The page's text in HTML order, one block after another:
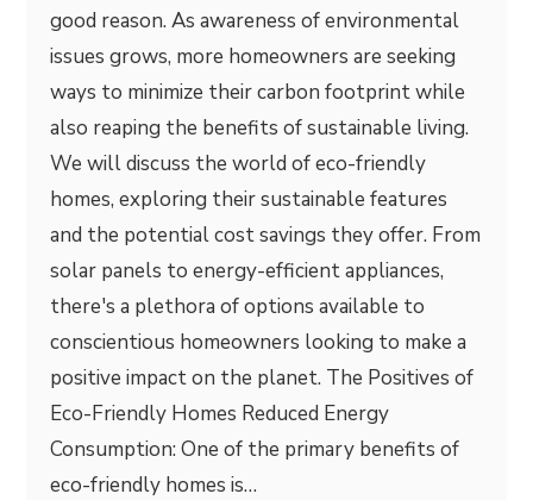
good reason. As awareness of environmental
issues grows, more homeowners are seeking
ways to minimize their carbon footprint while
also reaping the benefits of sustainable living.
We will discuss the world of eco-friendly
homes, exploring their sustainable features
and the potential cost savings they offer. From
solar panels to energy-efficient appliances,
there's a plethora of options available to
conscientious homeowners looking to make a
positive impact on the planet. The Positives of
Eco-Friendly Homes Reduced Energy
Consumption: One of the primary benefits of
eco-friendly homes is…